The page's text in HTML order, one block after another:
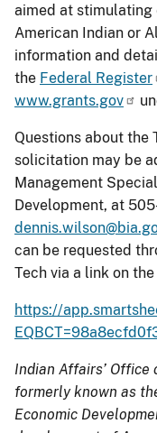
aimed at
American Indian or
information and
the Federal Register
www.grants.gov
Questions about the
solicitation may be
Management
Development, at
can be requested
Tech via a link on
https://
Indian Affairs’ Office
formerly known as
Economic